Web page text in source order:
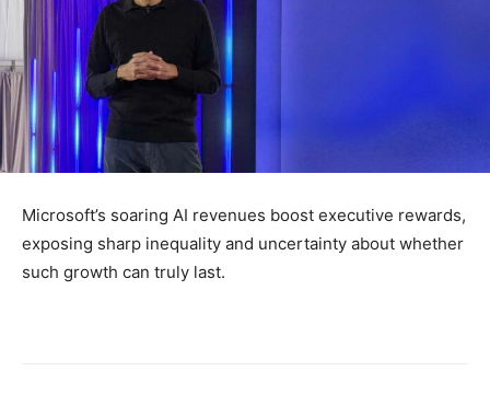
Microsoft’s soaring AI revenues boost executive rewards,
exposing sharp inequality and uncertainty about whether
such growth can truly last.